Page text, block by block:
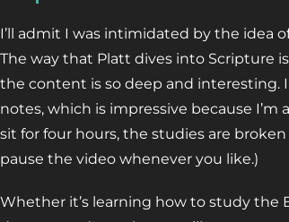
I’ll admit I was intimidated by the idea
The way that Platt dives into Scripture
the content is so deep and interesting.
notes, which is impressive because I’m
sit for four hours, the studies are
pause the video whenever you like.)
Whether it’s learning how to study the